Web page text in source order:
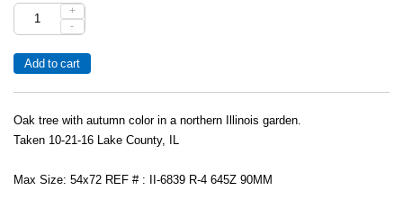
+
-
Oak tree with autumn color in a northern Illinois garden.
Taken 10-21-16 Lake County, IL
Max Size: 54x72 REF # : II-6839 R-4 645Z 90MM